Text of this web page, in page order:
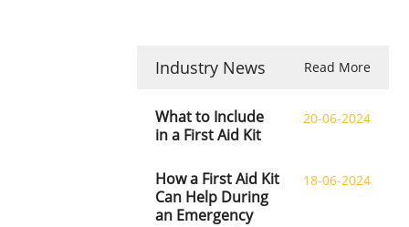
Industry News Read More
What to Include
in a First Aid Kit
20-06-2024
How a First Aid Kit
Can Help During
an Emergency
18-06-2024